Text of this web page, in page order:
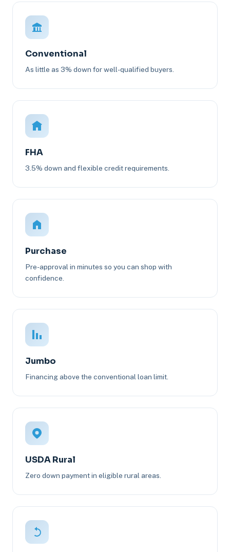
Conventional
As little as 3% down for well-qualified buyers.
FHA
3.5% down and flexible credit requirements.
Purchase
Pre-approval in minutes so you can shop with
confidence.
Jumbo
Financing above the conventional loan limit.
USDA Rural
Zero down payment in eligible rural areas.